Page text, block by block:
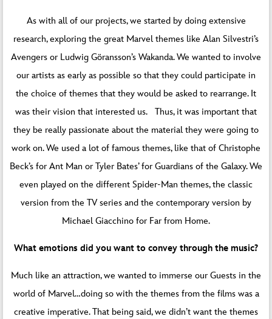
As with all of our projects, we started by doing extensive
research, exploring the great Marvel themes like Alan Silvestri’s
Avengers or Ludwig Göransson’s Wakanda. We wanted to involve
our artists as early as possible so that they could participate in
the choice of themes that they would be asked to rearrange. It
was their vision that interested us. Thus, it was important that
they be really passionate about the material they were going to
work on. We used a lot of famous themes, like that of Christophe
Beck’s for Ant Man or Tyler Bates’ for Guardians of the Galaxy. We
even played on the different Spider-Man themes, the classic
version from the TV series and the contemporary version by
Michael Giacchino for Far from Home.
What emotions did you want to convey through the music?
Much like an attraction, we wanted to immerse our Guests in the
world of Marvel…doing so with the themes from the films was a
creative imperative. That being said, we didn’t want the themes